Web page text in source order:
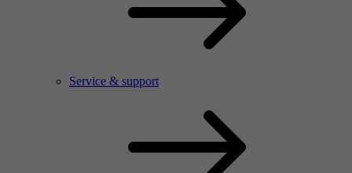
Service & support